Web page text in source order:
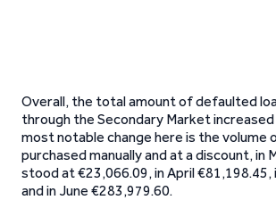
Overall, the total amount of defaulted
through the Secondary Market increased
most notable change here is the volume
purchased manually and at a discount, in
stood at €23,066.09, in April €81,198.45,
and in June €283,979.60.